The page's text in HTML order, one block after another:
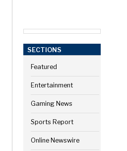
SECTIONS
Featured
Entertainment
Gaming News
Sports Report
Online Newswire